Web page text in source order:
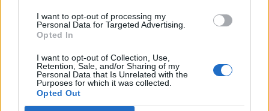
I want to opt-out of processing my
Personal Data for Targeted Advertising.
Opted In
I want to opt-out of Collection, Use,
Retention, Sale, and/or Sharing of my
Personal Data that Is Unrelated with the
Purposes for which it was collected.
Opted Out